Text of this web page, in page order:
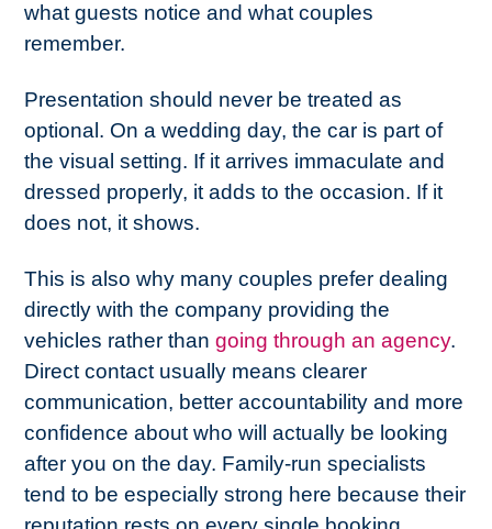
what guests notice and what couples
remember.
Presentation should never be treated as
optional. On a wedding day, the car is part of
the visual setting. If it arrives immaculate and
dressed properly, it adds to the occasion. If it
does not, it shows.
This is also why many couples prefer dealing
directly with the company providing the
vehicles rather thangoing through an agency.
Direct contact usually means clearer
communication, better accountability and more
confidence about who will actually be looking
after you on the day. Family-run specialists
tend to be especially strong here because their